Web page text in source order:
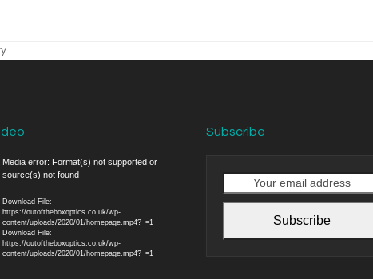
Media error: Format(s) not supported or
source(s) not found
Download File:
https://outoftheboxoptics.co.uk/wp-
content/uploads/2020/01/homepage.mp4?_=1
Download File:
https://outoftheboxoptics.co.uk/wp-
content/uploads/2020/01/homepage.mp4?_=1
Subscribe
email
Subscribe